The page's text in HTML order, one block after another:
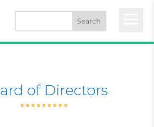
of Directors